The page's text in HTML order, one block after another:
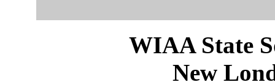
WIAA State
New